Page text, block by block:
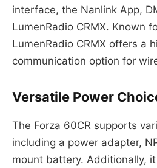
interface, the Nanlink App,
LumenRadio CRMX. Known
LumenRadio CRMX offers a
communication option for
Versatile Power
The Forza 60CR supports
including a power adapter,
mount battery. Additionally,